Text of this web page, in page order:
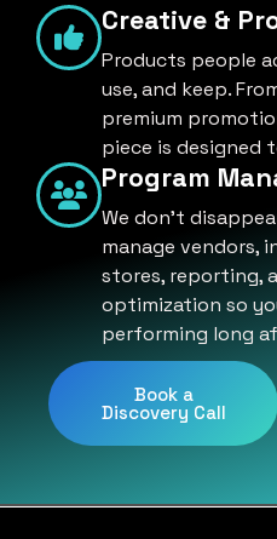
Creative &
Products people
use, and keep.
premium
piece is designed
Program
We don't
manage vendors,
stores, reporting,
optimization so
performing long
Book a
Discovery Call